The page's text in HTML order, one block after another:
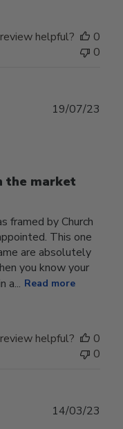
helpful?
0
0
the market
framed by Church
This one
are absolutely
you know your
a... Read more
19/07/23
helpful?
0
0
14/03/23